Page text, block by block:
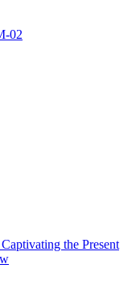
02
the Present